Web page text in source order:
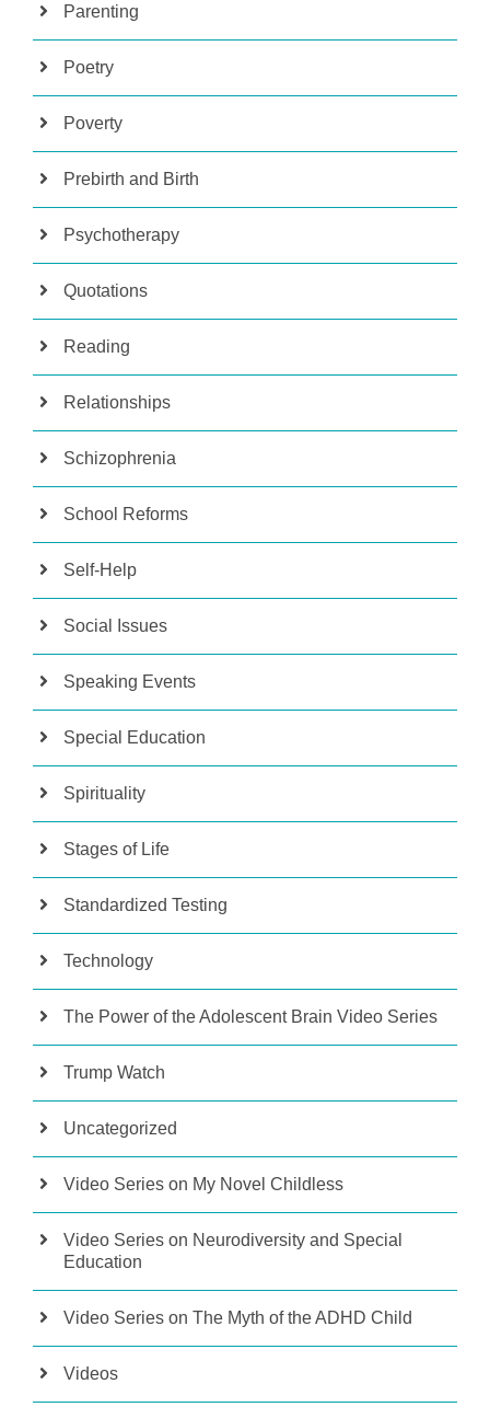
Parenting
Poetry
Poverty
Prebirth and Birth
Psychotherapy
Quotations
Reading
Relationships
Schizophrenia
School Reforms
Self-Help
Social Issues
Speaking Events
Special Education
Spirituality
Stages of Life
Standardized Testing
Technology
The Power of the Adolescent Brain Video Series
Trump Watch
Uncategorized
Video Series on My Novel Childless
Video Series on Neurodiversity and Special
Education
Video Series on The Myth of the ADHD Child
Videos